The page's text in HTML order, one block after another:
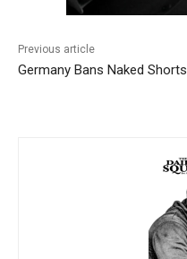
Previous article
Germany Bans Naked Shorts